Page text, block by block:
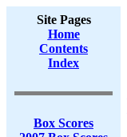
Site Pages
Home
Contents
Index
Box Scores